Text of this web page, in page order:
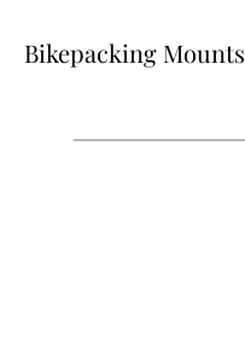
Bikepacking Mounts